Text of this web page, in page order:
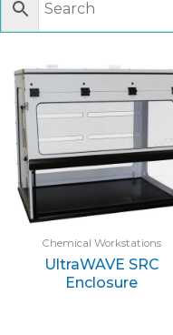
Chemical Workstations
UltraWAVE SRC
Enclosure